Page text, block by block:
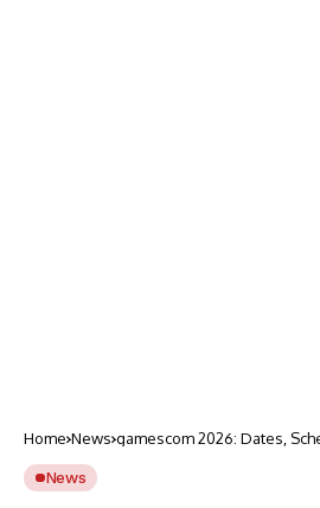
Home News gamescom 2026: Dates,
News